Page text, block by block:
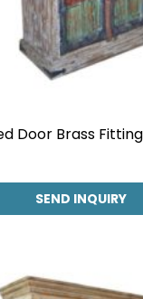
Door Brass
SEND INQUIRY